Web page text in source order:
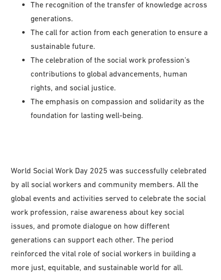
The recognition of the transfer of knowledge across
generations.
The call for action from each generation to ensure a
sustainable future.
The celebration of the social work profession’s
contributions to global advancements, human
rights, and social justice.
The emphasis on compassion and solidarity as the
foundation for lasting well-being.
World Social Work Day 2025 was successfully celebrated
by all social workers and community members. All the
global events and activities served to celebrate the social
work profession, raise awareness about key social
issues, and promote dialogue on how different
generations can support each other. The period
reinforced the vital role of social workers in building a
more just, equitable, and sustainable world for all.